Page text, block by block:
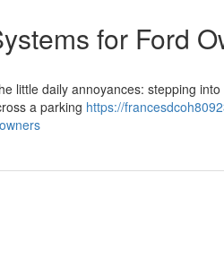
for Ford
little daily annoyances: stepping
a parking https://